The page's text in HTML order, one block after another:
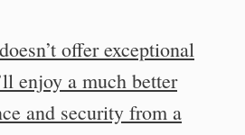
offer exceptional
enjoy a much better
and security from a